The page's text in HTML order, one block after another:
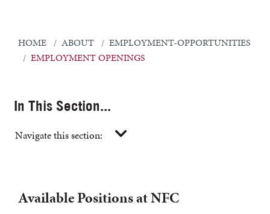
HOME ABOUT
EMPLOYMENT-OPPORTUNITIES
EMPLOYMENT OPENINGS
In This Section...
Navigate this section:
Available Positions at NFC